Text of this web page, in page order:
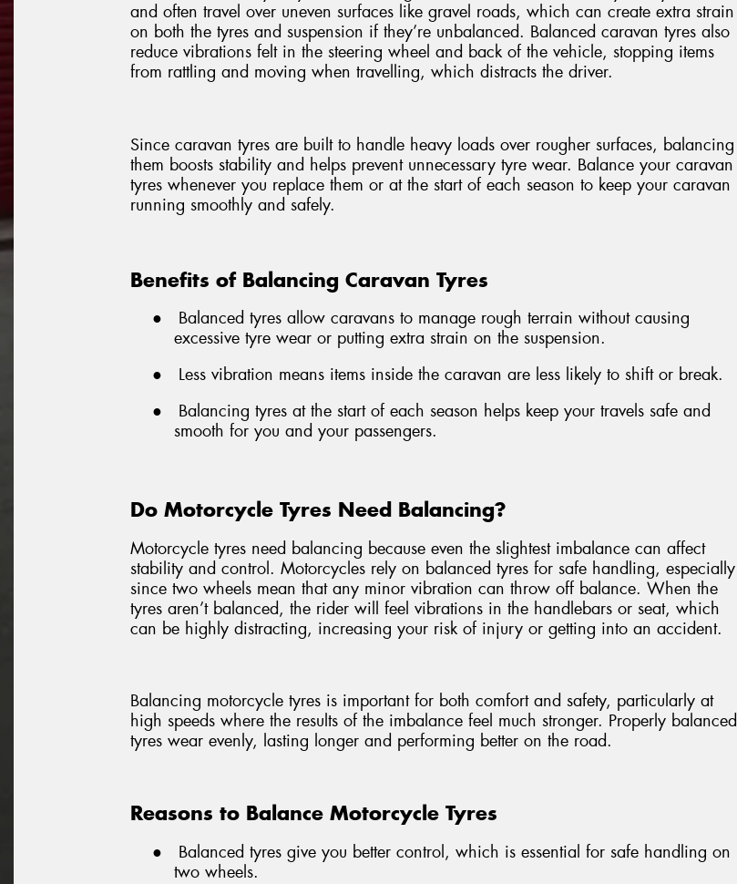
and often travel over uneven surfaces like gravel roads, which can create extra strain
on both the tyres and suspension if they’re unbalanced. Balanced caravan tyres also
reduce vibrations felt in the steering wheel and back of the vehicle, stopping items
from rattling and moving when travelling, which distracts the driver.
Since caravan tyres are built to handle heavy loads over rougher surfaces, balancing
them boosts stability and helps prevent unnecessary tyre wear. Balance your caravan
tyres whenever you replace them or at the start of each season to keep your caravan
running smoothly and safely.
Benefits of Balancing Caravan Tyres
●
Balanced tyres allow caravans to manage rough terrain without causing
excessive tyre wear or putting extra strain on the suspension.
●
Less vibration means items inside the caravan are less likely to shift or break.
●
Balancing tyres at the start of each season helps keep your travels safe and
smooth for you and your passengers.
Do Motorcycle Tyres Need Balancing?
Motorcycle tyres need balancing because even the slightest imbalance can affect
stability and control. Motorcycles rely on balanced tyres for safe handling, especially
since two wheels mean that any minor vibration can throw off balance. When the
tyres aren’t balanced, the rider will feel vibrations in the handlebars or seat, which
can be highly distracting, increasing your risk of injury or getting into an accident.
Balancing motorcycle tyres is important for both comfort and safety, particularly at
high speeds where the results of the imbalance feel much stronger. Properly balanced
tyres wear evenly, lasting longer and performing better on the road.
Reasons to Balance Motorcycle Tyres
●
Balanced tyres give you better control, which is essential for safe handling on
two wheels.